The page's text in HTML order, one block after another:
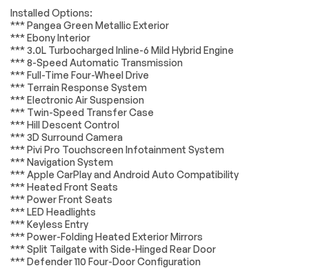
Suspension System
*Example of an inspection report.
Steering wheel
memory
Four wheel
independent
suspension
Speed-sensing
steering
4-Wheel Disc Brakes
Dual front impact
airbags
Front anti-roll bar
warning
Occupant sensing
airbag
Overhead airbag
Rear anti-roll bar
Brake assist
Control
Exterior Parking
Camera Rear
Auto High-beam
Headlights
Installed Options:
*** Pangea Green Metallic Exterior
*** Ebony Interior
*** 3.0L Turbocharged Inline-6 Mild Hybrid Engine
*** 8-Speed Automatic Transmission
*** Full-Time Four-Wheel Drive
*** Terrain Response System
*** Electronic Air Suspension
*** Twin-Speed Transfer Case
*** Hill Descent Control
*** 3D Surround Camera
*** Pivi Pro Touchscreen Infotainment System
*** Navigation System
*** Apple CarPlay and Android Auto Compatibility
*** Heated Front Seats
*** Power Front Seats
*** LED Headlights
*** Keyless Entry
*** Power-Folding Heated Exterior Mirrors
*** Split Tailgate with Side-Hinged Rear Door
*** Defender 110 Four-Door Configuration